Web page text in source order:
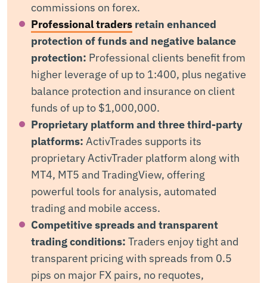
commissions on forex.
Professional traders retain enhanced
protection of funds and negative balance
protection: Professional clients benefit from
higher leverage of up to 1:400, plus negative
balance protection and insurance on client
funds of up to $1,000,000.
Proprietary platform and three third-party
platforms: ActivTrades supports its
proprietary ActivTrader platform along with
MT4, MT5 and TradingView, offering
powerful tools for analysis, automated
trading and mobile access.
Competitive spreads and transparent
trading conditions: Traders enjoy tight and
transparent pricing with spreads from 0.5
pips on major FX pairs, no requotes,